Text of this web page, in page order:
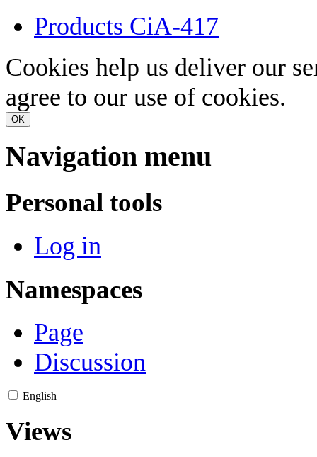
Products CiA-417
Cookies help us deliver our
agree to our use of cookies.
OK
Navigation menu
Personal tools
Log in
Namespaces
Page
Discussion
English
Views